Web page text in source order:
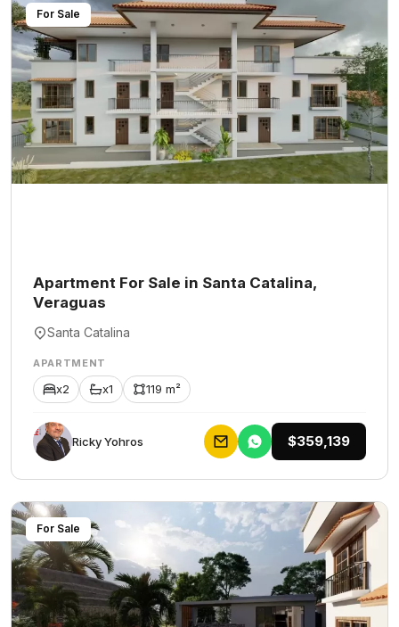
For Sale
Apartment For Sale in Santa Catalina,
Veraguas
Santa Catalina
APARTMENT
x2 x1 119 m²
Ricky Yohros $359,139
For Sale